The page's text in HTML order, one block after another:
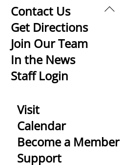
Back
Contact Us
Get Directions
Join Our Team
In the News
Staff Login
Visit
Calendar
Become a Member
Support